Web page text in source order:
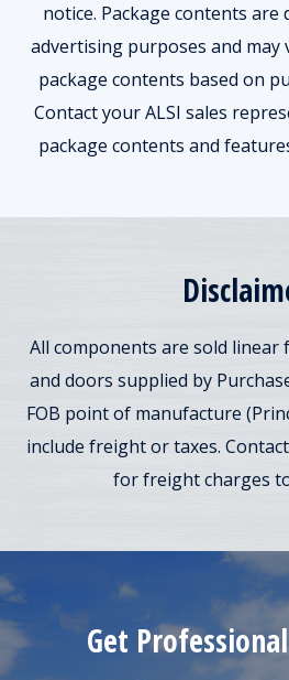
notice. Package contents
advertising purposes and may
package contents based on
Contact your ALSI sales
package contents and
All components are sold linear
and doors supplied by
FOB point of manufacture
include freight or taxes.
for freight charges
Get